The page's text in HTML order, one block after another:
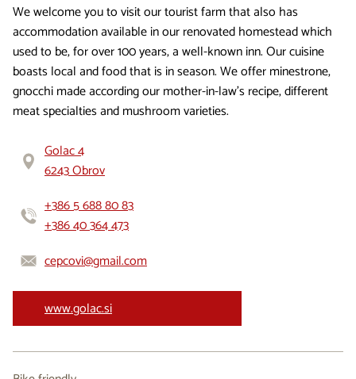
We welcome you to visit our tourist farm that also has
accommodation available in our renovated homestead which
used to be, for over 100 years, a well-known inn. Our cuisine
boasts local and food that is in season. We offer minestrone,
gnocchi made according our mother-in-law’s recipe, different
meat specialties and mushroom varieties.
Golac 4
6243 Obrov
+386 5 688 80 83
+386 40 364 473
cepcovi@gmail.com
www.golac.si